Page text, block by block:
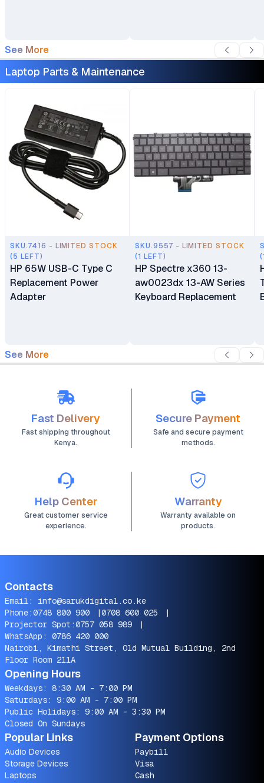
See More
Laptop Parts & Maintenance
SKU.7416 - LIMITED STOCK
(5 LEFT)
HP 65W USB-C Type C
Replacement Power
Adapter
SKU.9557 - LIMITED STOCK
(1 LEFT)
HP Spectre x360 13-
aw0023dx 13-AW Series
Keyboard Replacement
See More
Fast Delivery
Fast shipping throughout
Kenya.
Secure Payment
Safe and secure payment
methods.
Help Center
Great customer service
experience.
Warranty
Warranty available on
products.
Contacts
Email: info@sarukdigital.co.ke
Phone:0748 800 900 |0708 600 025
|
Projector Spot:0757 058 989
|
WhatsApp: 0786 420 000
Nairobi, Kimathi Street, Old Mutual Building, 2nd
Floor Room 211A
Opening Hours
Weekdays: 8:30 AM - 7:00 PM
Saturdays: 9:00 AM - 7:00 PM
Public Holidays: 9:00 AM - 3:30 PM
Closed On Sundays
Popular Links
Audio Devices
Storage Devices
Laptops
Payment Options
Paybill
Visa
Cash